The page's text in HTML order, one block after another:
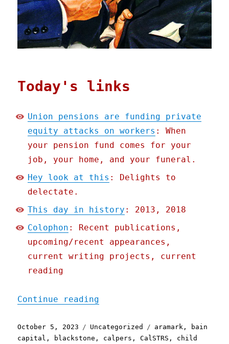
Today's links
Union pensions are funding private
equity attacks on workers : When
your pension fund comes for your
job, your home, and your funeral.
Hey look at this : Delights to
delectate.
This day in history : 2013, 2018
Colophon : Recent publications,
upcoming/recent appearances,
current writing projects, current
reading
Continue reading
Posted
on
October 5, 2023 Categories
Uncategorized Tags
aramark ,
bain
capital , blackstone , calpers ,CalSTRS , child